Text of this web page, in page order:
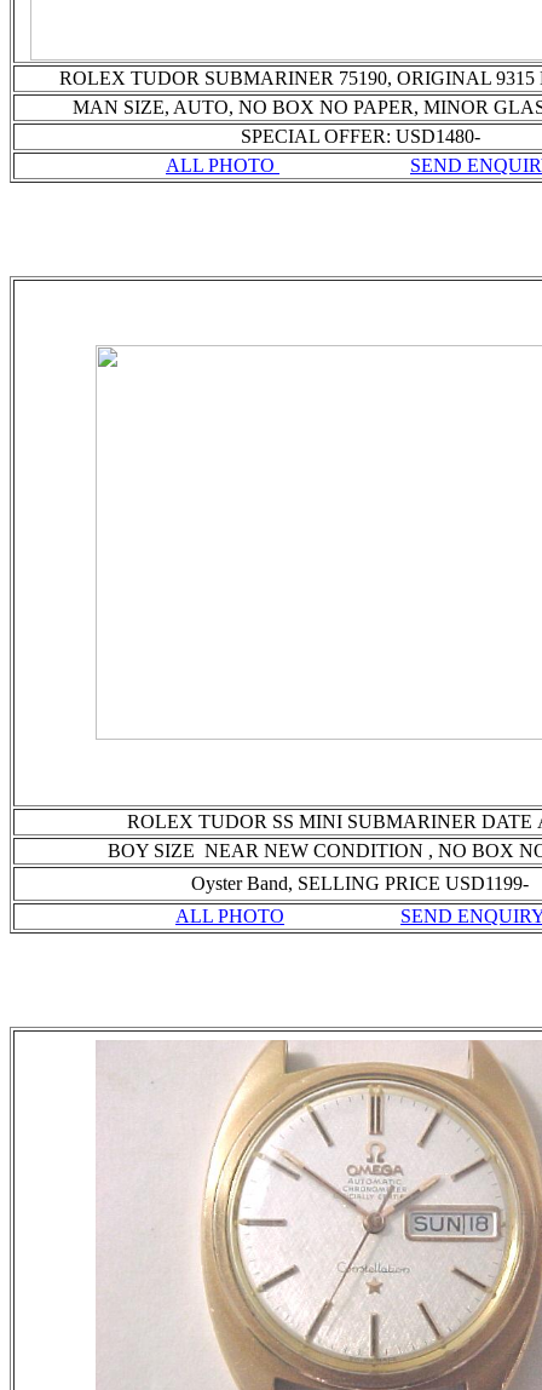
ROLEX TUDOR SUBMARINER 75190, ORIGINAL
MAN SIZE, AUTO, NO BOX NO PAPER, MINOR
SPECIAL OFFER: USD1480-
ALL PHOTO
SEND
ROLEX TUDOR SS MINI SUBMARINER DATE
BOY SIZE NEAR NEW CONDITION , NO BOX
Oyster Band, SELLING PRICE USD1199-
ALL PHOTO
SEND